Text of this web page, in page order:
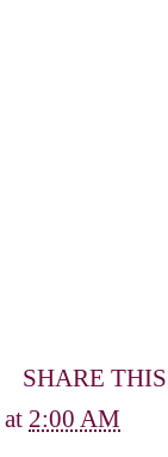
SHARE
at 2:00 AM